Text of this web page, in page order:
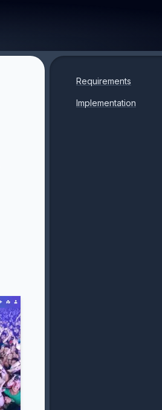
Requirements
Implementation